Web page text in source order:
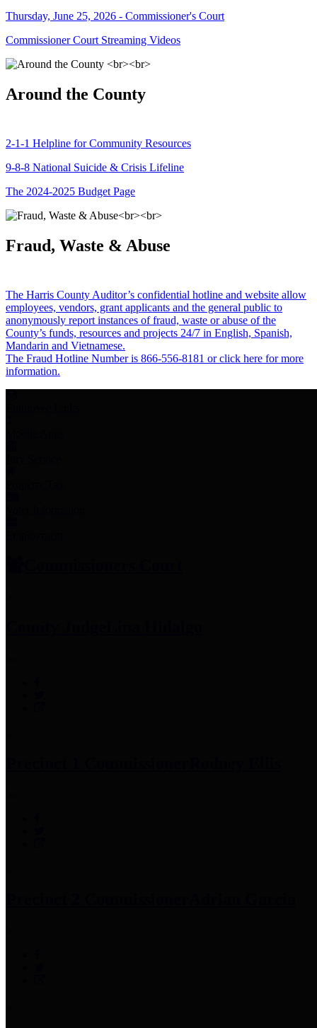
Thursday, June 25, 2026 - Commissioner's Court
Commissioner Court Streaming Videos
Around the County
2-1-1 Helpline for Community Resources
9-8-8 National Suicide & Crisis Lifeline
The 2024-2025 Budget Page
Fraud, Waste & Abuse
The Harris County Auditor’s confidential hotline and website allow
employees, vendors, grant applicants and the general public to
anonymously report instances of fraud, waste or abuse of the
County’s funds, resources and projects 24/7 in English, Spanish,
Mandarin and Vietnamese.
The Fraud Hotline Number is 866-556-8181 or click here for more
information.